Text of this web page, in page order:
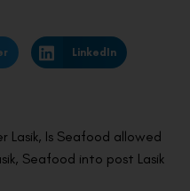
LinkedIn
Lasik, Is Seafood allowed
, Seafood into post Lasik